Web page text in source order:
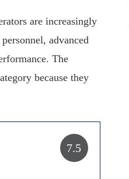
are increasingly
advanced
The
because they
7.5